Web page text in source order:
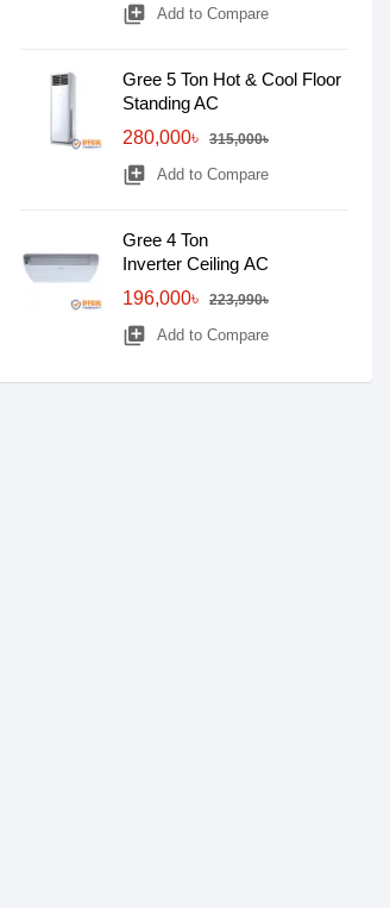
library_add Add to Compare
Gree 5 Ton Hot & Cool Floor
Standing AC
280,000৳
315,000৳
library_add Add to Compare
Gree 4 Ton
Inverter Ceiling AC
196,000৳
223,990৳
library_add Add to Compare